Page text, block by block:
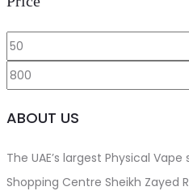
Min
price
ABOUT US
The UAE’s largest Physical
Shopping Centre Sheikh Zayed